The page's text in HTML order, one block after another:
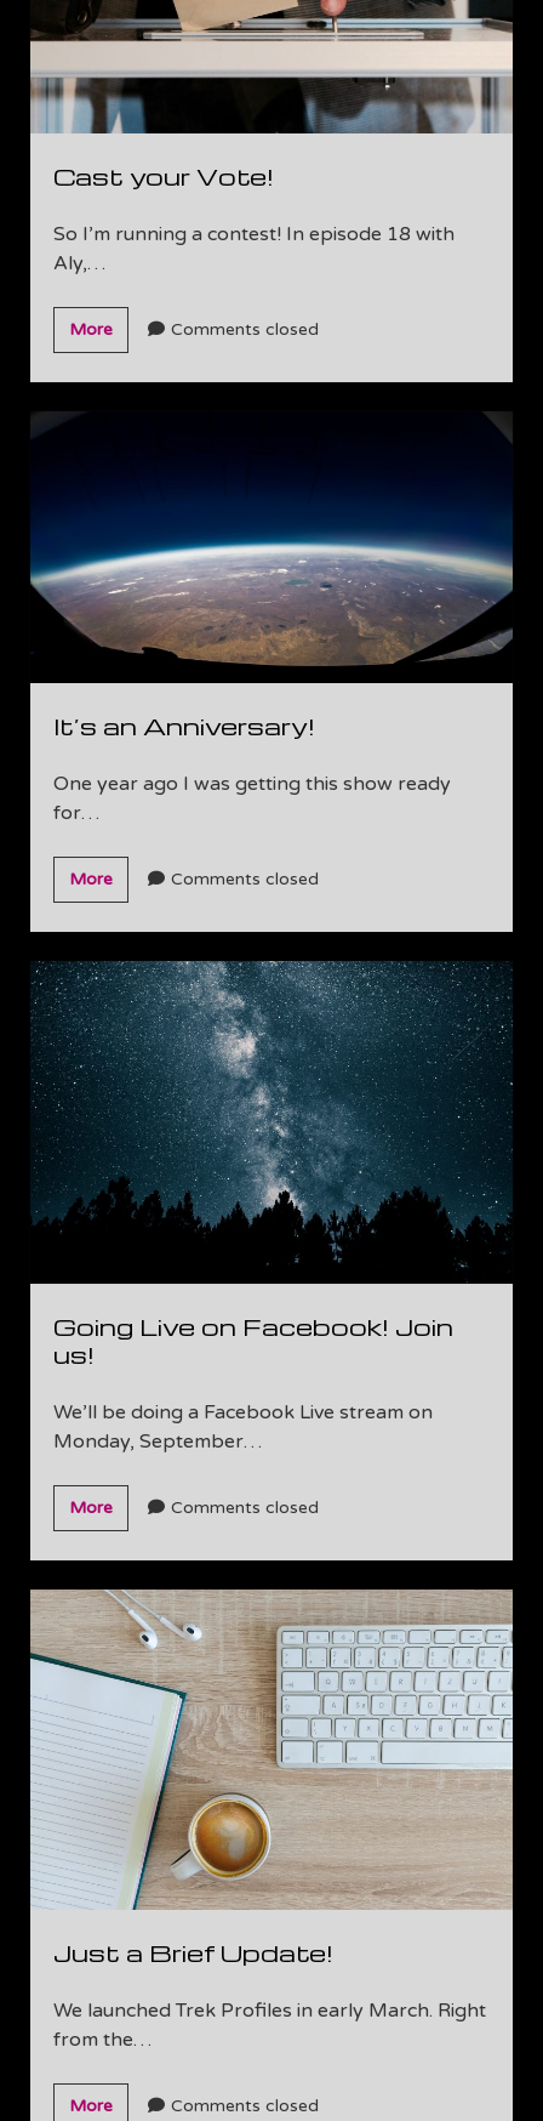
Cast your Vote!
So I’m running a contest! In episode 18 with
Aly,…
MoreCast
your
Vote!
Comments closed
It’s an Anniversary!
One year ago I was getting this show ready
for…
MoreIt’s
an
Anniversary!
Comments closed
Going Live on Facebook! Join
us!
We’ll be doing a Facebook Live stream on
Monday, September…
MoreGoing
Live
on
Facebook!
Join
us!
Comments closed
Just a Brief Update!
We launched Trek Profiles in early March. Right
from the…
MoreJust
Comments closed